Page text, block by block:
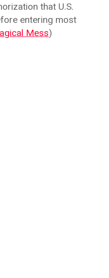
that U.S.
entering most
Mess)